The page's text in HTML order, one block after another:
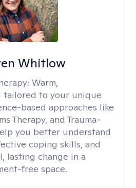
Whitlow
Warm,
tailored to your unique
based approaches like
Therapy, and Trauma-
you better understand
coping skills, and
lasting change in a
free space.